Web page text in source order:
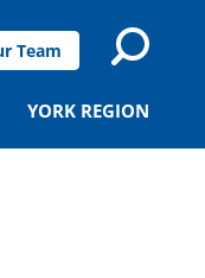
Team
YORK REGION